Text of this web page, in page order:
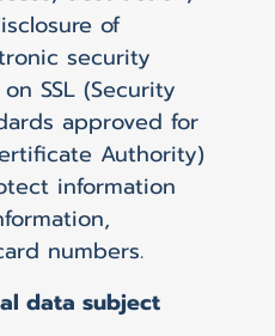
of
security
SSL (Security
approved for
Authority)
information
numbers.
data subject